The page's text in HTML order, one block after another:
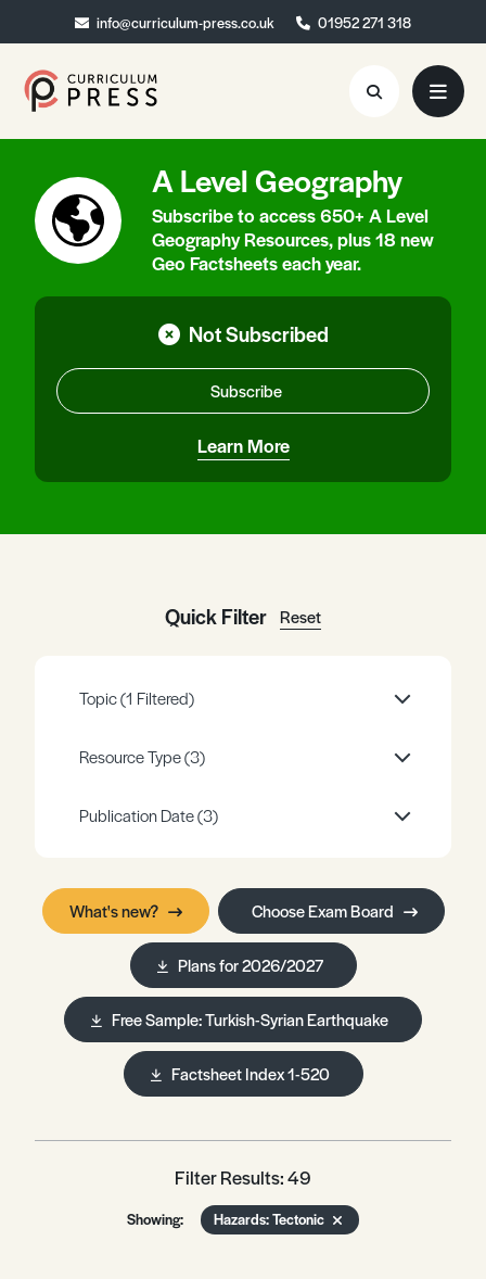
info@curriculum-press.co.uk 01952 271 318
info@curriculum-press.co.uk 01952 271 318
Resources
About
Collaboration
Blog
Contact
Quick Order
A Level Geography
Subscribe to access 650+ A Level
Geography Resources, plus 18 new
Geo Factsheets each year.
Not Subscribed
Subscribe
Learn More
Quick Filter Reset
Topic(1 Filtered)
Resource Type(3)
Publication Date(3)
What's new? Choose Exam Board
Plans for 2026/2027
Free Sample: Turkish-Syrian Earthquake
Factsheet Index 1-520
Filter Results: 49
Showing: Hazards: Tectonic